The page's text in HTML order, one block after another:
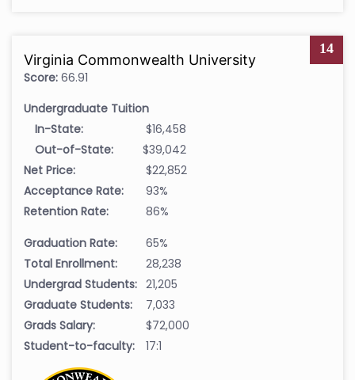
14
Virginia Commonwealth University
Score: 66.91
Undergraduate Tuition
In-State:
$16,458
Out-of-State:
$39,042
Net Price:
$22,852
Acceptance Rate:
93%
Retention Rate:
86%
Graduation Rate:
65%
Total Enrollment:
28,238
Undergrad Students: 21,205
Graduate Students:
7,033
Grads Salary:
$72,000
Student-to-faculty:
17:1